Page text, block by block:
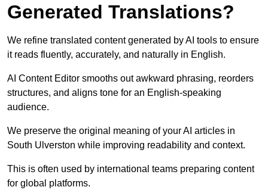
Generated Translations?
We refine translated content generated by AI tools to ensure
it reads fluently, accurately, and naturally in English.
AI Content Editor smooths out awkward phrasing, reorders
structures, and aligns tone for an English-speaking
audience.
We preserve the original meaning of your AI articles in
South Ulverston while improving readability and context.
This is often used by international teams preparing content
for global platforms.